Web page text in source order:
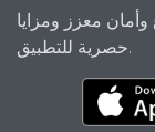
معزز ومزايا
حصرية للتطبيق.